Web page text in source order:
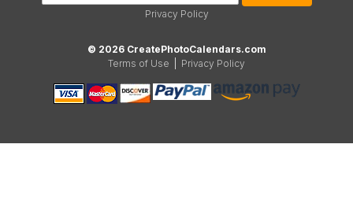
Privacy Policy
© 2026 CreatePhotoCalendars.com
Terms of Use
Privacy Policy